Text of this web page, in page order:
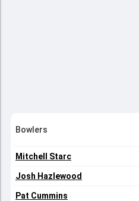
Bowlers
Mitchell Starc
Josh Hazlewood
Pat Cummins